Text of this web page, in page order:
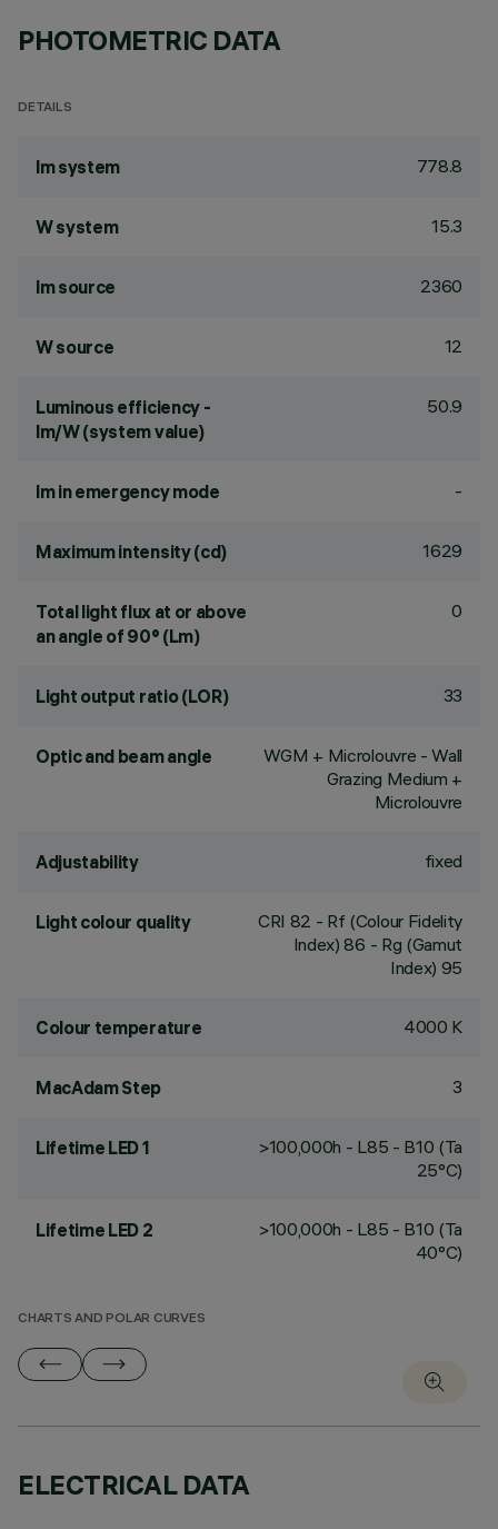
PHOTOMETRIC DATA
DETAILS
lm system 778.8
W system 15.3
lm source 2360
W source 12
Luminous efficiency -
lm/W (system value)
50.9
lm in emergency mode -
Maximum intensity (cd) 1629
Total light flux at or above
an angle of 90° (Lm)
0
Light output ratio (LOR) 33
Optic and beam angle
WGM + Microlouvre - Wall
Grazing Medium +
Microlouvre
Adjustability fixed
Light colour quality CRI 82 - Rf (Colour Fidelity
Index) 86 - Rg (Gamut
Index) 95
Colour temperature 4000 K
MacAdam Step 3
Lifetime LED 1
>100,000h - L85 - B10 (Ta
25°C)
Lifetime LED 2
>100,000h - L85 - B10 (Ta
40°C)
CHARTS AND POLAR CURVES
ELECTRICAL DATA